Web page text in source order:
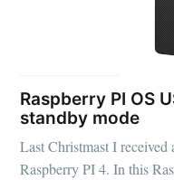
Raspberry PI OS
standby mode
Last Christmast I
Raspberry PI 4. In this